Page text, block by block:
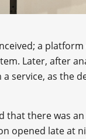
a
Later, after
service, as the
that there was
opened late at